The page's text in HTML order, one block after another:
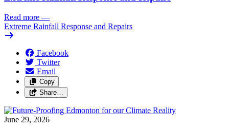
Read more —
Extreme Rainfall Response and Repairs
Facebook
Twitter
Email
Copy
Share…
June 29, 2026